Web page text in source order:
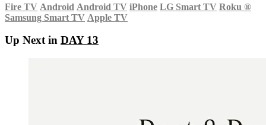
Fire TV Android Android TV iPhone LG Smart TV Roku ®
Samsung Smart TV Apple TV
Up Next in DAY 13